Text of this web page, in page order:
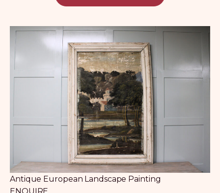
Antique European Landscape Painting